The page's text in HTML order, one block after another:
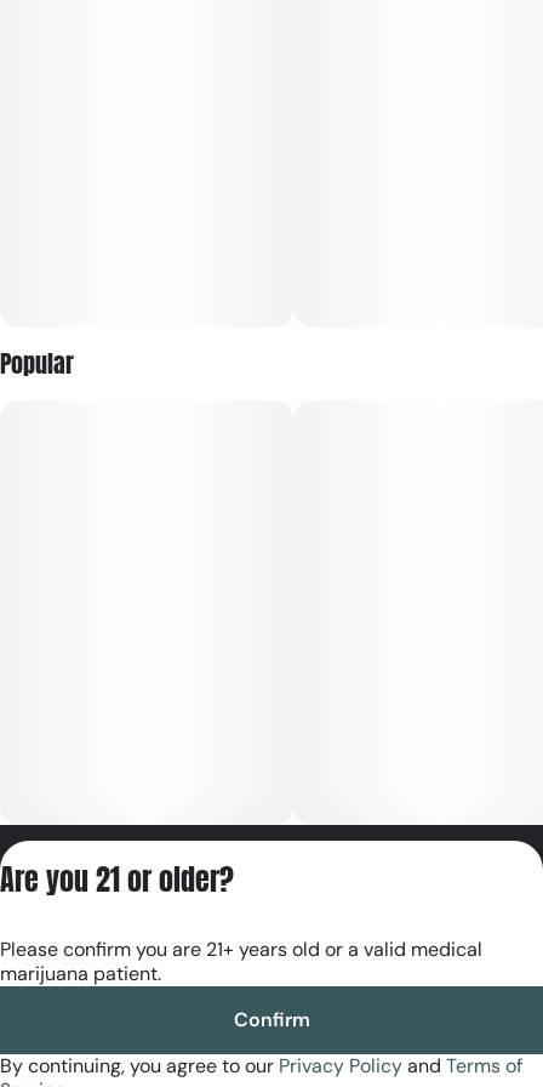
Popular
RE000180
Are you 21 or older?
Please confirm you are 21+ years old or a valid medical
marijuana patient.
Confirm
By continuing, you agree to our Privacy Policyand Terms of